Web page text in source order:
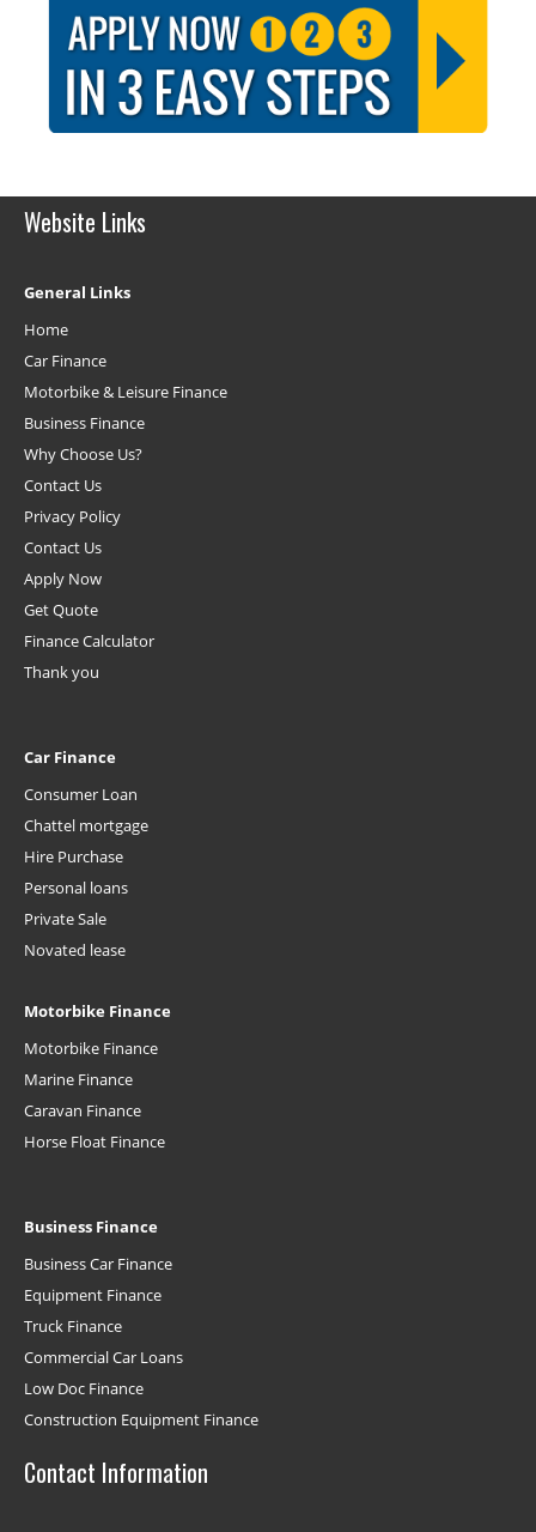
Website Links
General Links
Home
Car Finance
Motorbike & Leisure Finance
Business Finance
Why Choose Us?
Contact Us
Privacy Policy
Contact Us
Apply Now
Get Quote
Finance Calculator
Thank you
Car Finance
Consumer Loan
Chattel mortgage
Hire Purchase
Personal loans
Private Sale
Novated lease
Motorbike Finance
Motorbike Finance
Marine Finance
Caravan Finance
Horse Float Finance
Business Finance
Business Car Finance
Equipment Finance
Truck Finance
Commercial Car Loans
Low Doc Finance
Construction Equipment Finance
Contact Information